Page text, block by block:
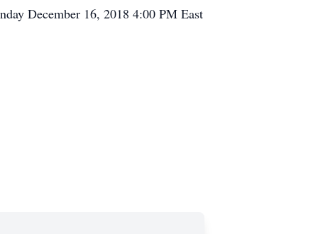
December 16, 2018 4:00 PM East